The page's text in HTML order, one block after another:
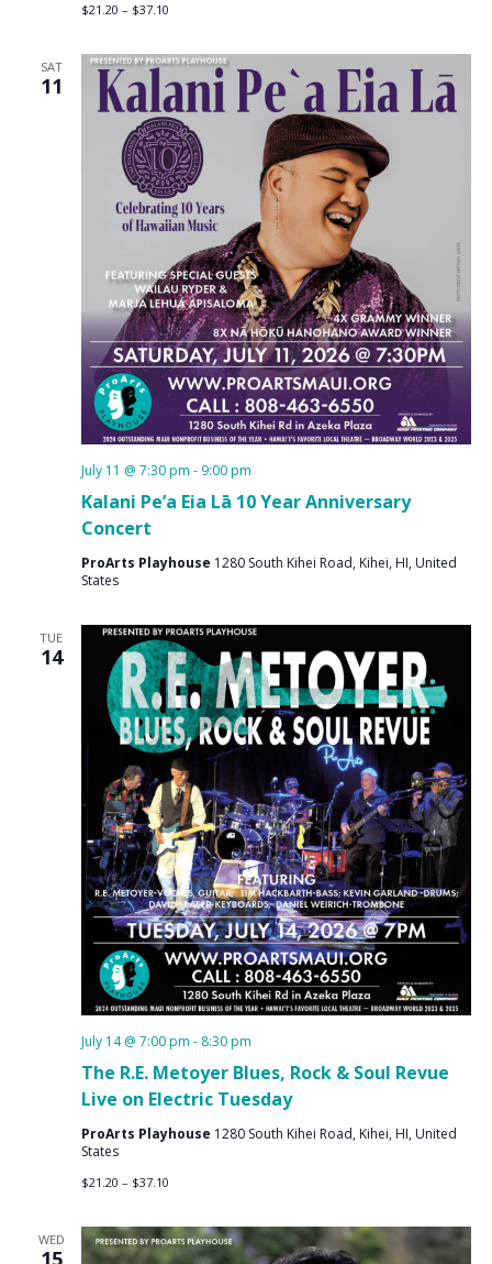
$21.20 – $37.10
SAT
11
Kalani Pe’a Eia Lā 10 Year Anniversary
Concert
July 11 @ 7:30 pm - 9:00 pm
ProArts Playhouse 1280 South Kihei Road, Kihei, HI, United
States
TUE
14
The R.E. Metoyer Blues, Rock & Soul Revue
Live on Electric Tuesday
July 14 @ 7:00 pm - 8:30 pm
ProArts Playhouse 1280 South Kihei Road, Kihei, HI, United
States
$21.20 – $37.10
WED
15